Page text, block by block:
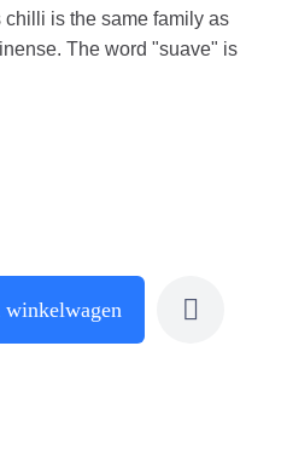
chilli is the same family as
The word "suave" is
winkelwagen